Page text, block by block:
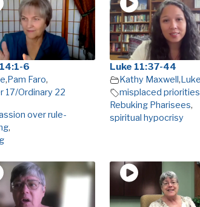
6
,Pam Faro,
17/Ordinary 22
over rule-
,
Luke 11:37-44
Kathy Maxwell,Luke
misplaced priorities
Rebuking Pharisees,
spiritual hypocrisy